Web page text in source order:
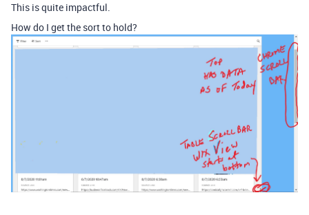
This is quite impactful.
How do I get the sort to hold?